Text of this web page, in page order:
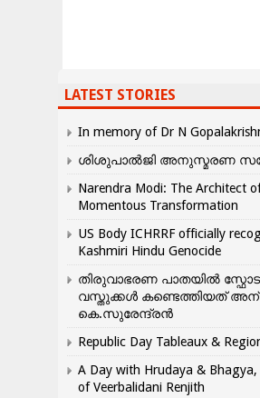
LATEST STORIES
In memory of Dr N
ശിശുപാൽജി അനുസ്മരണ
Narendra Modi: The Architect
Momentous Transformation
US Body ICHRRF officially
Kashmiri Hindu Genocide
തിരുവാഭരണ പാതയിൽ
വസ്തുക്കൾ കണ്ടെത്തിയത്
കെ.സുരേന്ദ്രൻ
Republic Day Tableaux &
A Day with Hrudaya &
of Veerbalidani Renjith